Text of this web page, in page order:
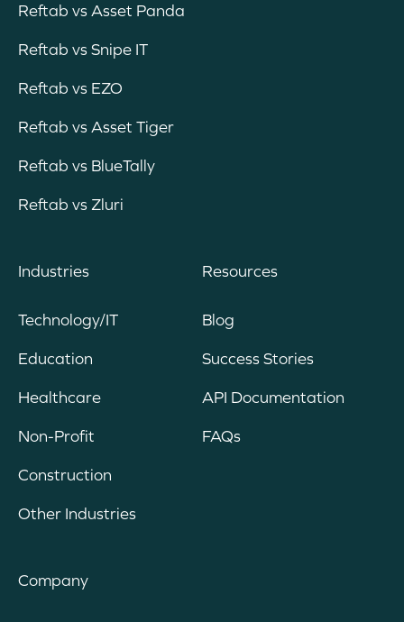
Reftab vs Asset Panda
Reftab vs Snipe IT
Reftab vs EZO
Reftab vs Asset Tiger
Reftab vs BlueTally
Reftab vs Zluri
Industries
Technology/IT
Education
Healthcare
Non-Profit
Construction
Other Industries
Resources
Blog
Success Stories
API Documentation
FAQs
Company